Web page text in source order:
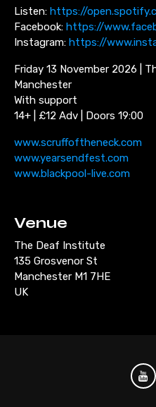
Listen: https://
Facebook: https://
Instagram: https://
Friday 13 November 2026 |
Manchester
With support
14+ | £12 Adv | Doors 19:00
www.scruffoftheneck.com
www.yearsendfest.com
www.blackpool-live.com
Venue
The Deaf Institute
135 Grosvenor St
Manchester M1 7HE
UK